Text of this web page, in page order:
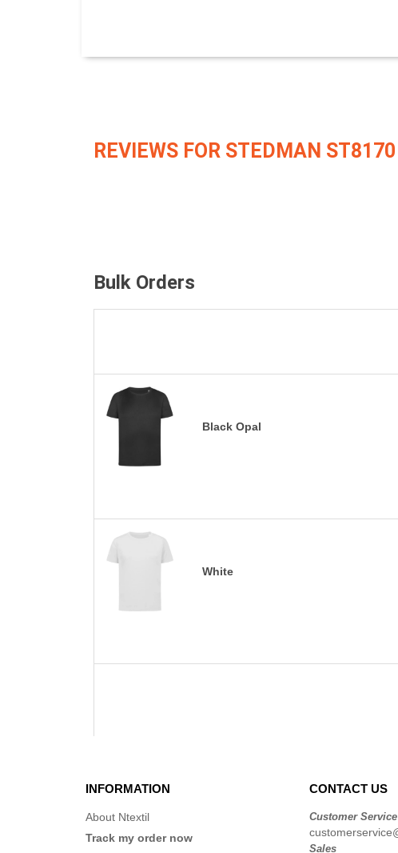
REVIEWS FOR STEDMAN ST8170
Bulk Orders
Black Opal
White
INFORMATION
About Ntextil
Track my order now
CONTACT US
Customer Service
Sales